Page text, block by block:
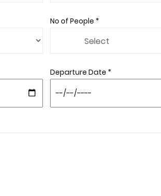
No of People *
Departure Date *